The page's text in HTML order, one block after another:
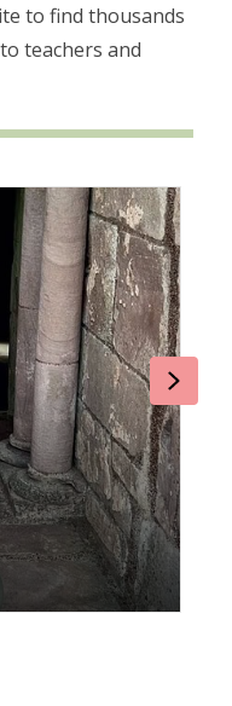
to find thousands
teachers and
Next